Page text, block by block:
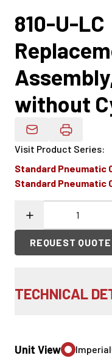
810-U-LC
without
Email Product
Visit Product Series:
Standard Pneumatic
Standard Pneumatic
REQUEST QUOTE
TECHNICAL
Unit View Imperial